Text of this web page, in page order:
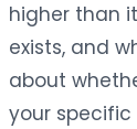
higher than
exists, and
about
your specific